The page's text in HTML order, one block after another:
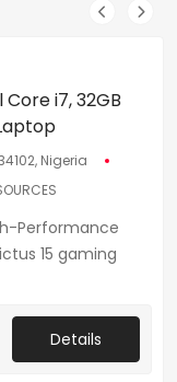
i7, 32GB
Nigeria
Performance
15 gaming
Details